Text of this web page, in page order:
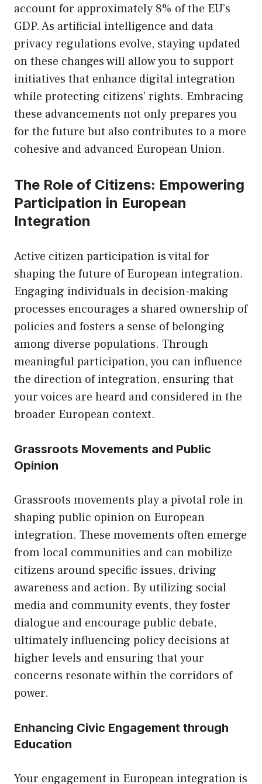
account for approximately 8% of the EU’s
GDP. As artificial intelligence and data
privacy regulations evolve, staying updated
on these changes will allow you to support
initiatives that enhance digital integration
while protecting citizens’ rights. Embracing
these advancements not only prepares you
for the future but also contributes to a more
cohesive and advanced European Union.
The Role of Citizens: Empowering
Participation in European
Integration
Active citizen participation is vital for
shaping the future of European integration.
Engaging individuals in decision-making
processes encourages a shared ownership of
policies and fosters a sense of belonging
among diverse populations. Through
meaningful participation, you can influence
the direction of integration, ensuring that
your voices are heard and considered in the
broader European context.
Grassroots Movements and Public
Opinion
Grassroots movements play a pivotal role in
shaping public opinion on European
integration. These movements often emerge
from local communities and can mobilize
citizens around specific issues, driving
awareness and action. By utilizing social
media and community events, they foster
dialogue and encourage public debate,
ultimately influencing policy decisions at
higher levels and ensuring that your
concerns resonate within the corridors of
power.
Enhancing Civic Engagement through
Education
Your engagement in European integration is